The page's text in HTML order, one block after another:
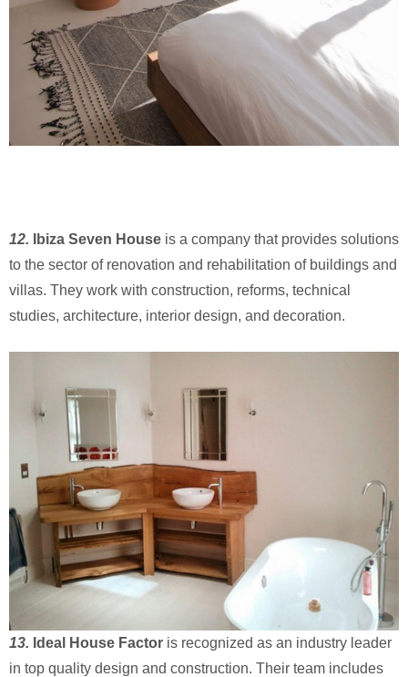
12. Ibiza Seven House is a company that provides solutions
to the sector of renovation and rehabilitation of buildings and
villas. They work with construction, reforms, technical
studies, architecture, interior design, and decoration.
13. Ideal House Factor is recognized as an industry leader
in top quality design and construction. Their team includes